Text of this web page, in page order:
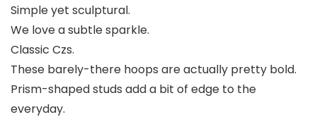
Simple yet sculptural.
We love a subtle sparkle.
Classic Czs.
These barely-there hoops are actually pretty bold.
Prism-shaped studs add a bit of edge to the
everyday.